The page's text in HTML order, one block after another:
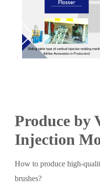
Produce by
Injection
How to produce high-
brushes?